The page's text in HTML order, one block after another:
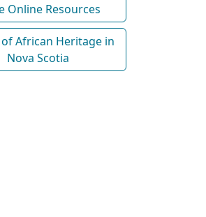
Online Resources
African Heritage in
Nova Scotia